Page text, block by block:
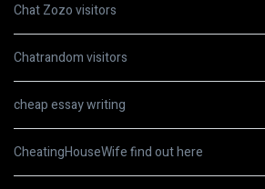
Chat Zozo visitors
Chatrandom visitors
cheap essay writing
CheatingHouseWife find out here